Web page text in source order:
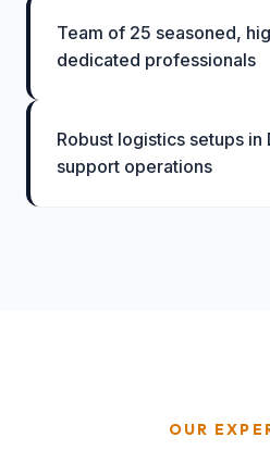
Team of 25 seasoned,
dedicated professionals
Robust logistics setups in
support operations
OUR